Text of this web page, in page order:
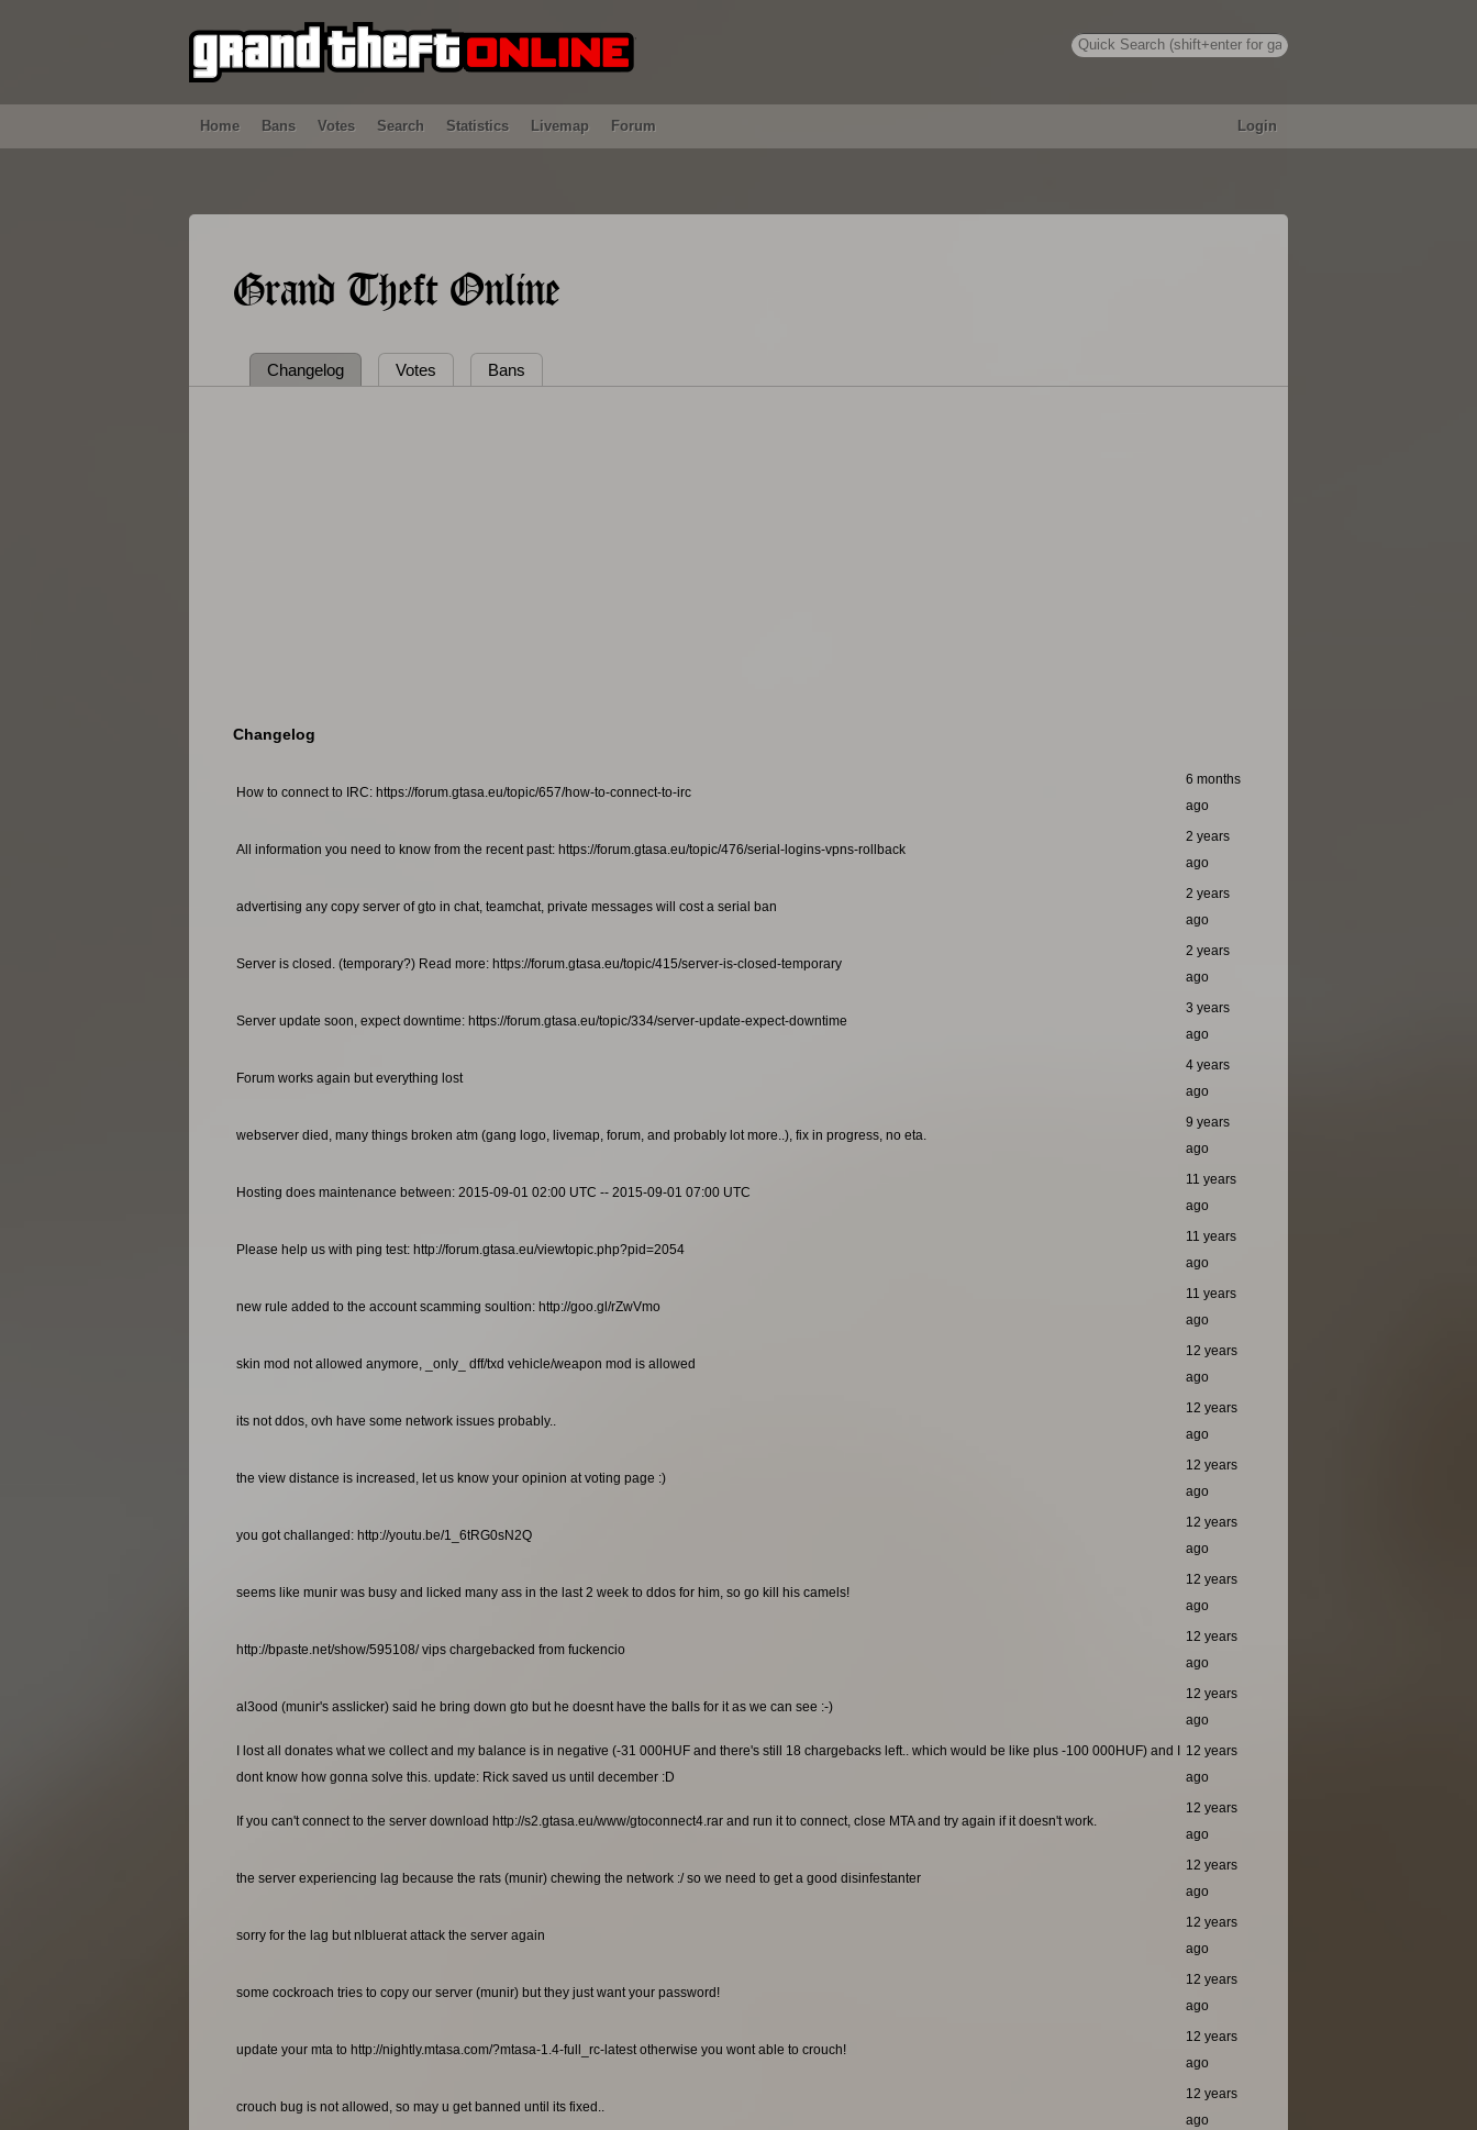
Home Bans Votes Search Statistics Livemap Forum Login
Grand Theft Online
Changelog Votes Bans
Changelog
How to connect to IRC: https://forum.gtasa.eu/topic/657/how-to-connect-to-irc
6 months
ago
All information you need to know from the recent past: https://forum.gtasa.eu/topic/476/serial-logins-vpns-rollback
2 years
ago
advertising any copy server of gto in chat, teamchat, private messages will cost a serial ban
2 years
ago
Server is closed. (temporary?) Read more: https://forum.gtasa.eu/topic/415/server-is-closed-temporary
2 years
ago
Server update soon, expect downtime: https://forum.gtasa.eu/topic/334/server-update-expect-downtime
3 years
ago
Forum works again but everything lost
4 years
ago
webserver died, many things broken atm (gang logo, livemap, forum, and probably lot more..), fix in progress, no eta.
9 years
ago
Hosting does maintenance between: 2015-09-01 02:00 UTC -- 2015-09-01 07:00 UTC
11 years
ago
Please help us with ping test: http://forum.gtasa.eu/viewtopic.php?pid=2054
11 years
ago
new rule added to the account scamming soultion: http://goo.gl/rZwVmo
11 years
ago
skin mod not allowed anymore, _only_ dff/txd vehicle/weapon mod is allowed
12 years
ago
its not ddos, ovh have some network issues probably..
12 years
ago
the view distance is increased, let us know your opinion at voting page :)
12 years
ago
you got challanged: http://youtu.be/1_6tRG0sN2Q
12 years
ago
seems like munir was busy and licked many ass in the last 2 week to ddos for him, so go kill his camels!
12 years
ago
http://bpaste.net/show/595108/ vips chargebacked from fuckencio
12 years
ago
al3ood (munir's asslicker) said he bring down gto but he doesnt have the balls for it as we can see :-)
12 years
ago
I lost all donates what we collect and my balance is in negative (-31 000HUF and there's still 18 chargebacks left.. which would be like plus -100 000HUF) and I
dont know how gonna solve this. update: Rick saved us until december :D
12 years
ago
If you can't connect to the server download http://s2.gtasa.eu/www/gtoconnect4.rar and run it to connect, close MTA and try again if it doesn't work.
12 years
ago
the server experiencing lag because the rats (munir) chewing the network :/ so we need to get a good disinfestanter
12 years
ago
sorry for the lag but nlbluerat attack the server again
12 years
ago
some cockroach tries to copy our server (munir) but they just want your password!
12 years
ago
update your mta to http://nightly.mtasa.com/?mtasa-1.4-full_rc-latest otherwise you wont able to crouch!
12 years
ago
crouch bug is not allowed, so may u get banned until its fixed..
12 years
ago